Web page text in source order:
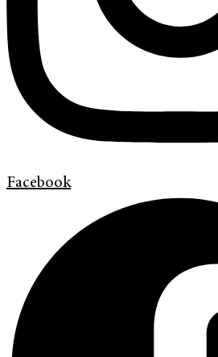
Facebook